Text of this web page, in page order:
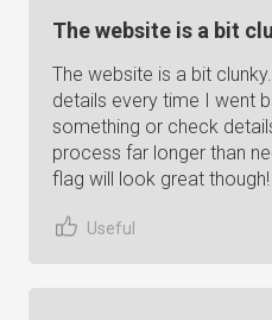
The website is a bit
The website is a bit
details every time I went
something or check
process far longer than
flag will look great though!
Useful